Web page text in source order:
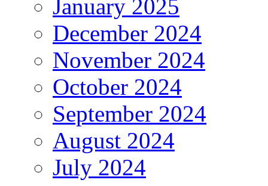
January 2025
December 2024
November 2024
October 2024
September 2024
August 2024
July 2024